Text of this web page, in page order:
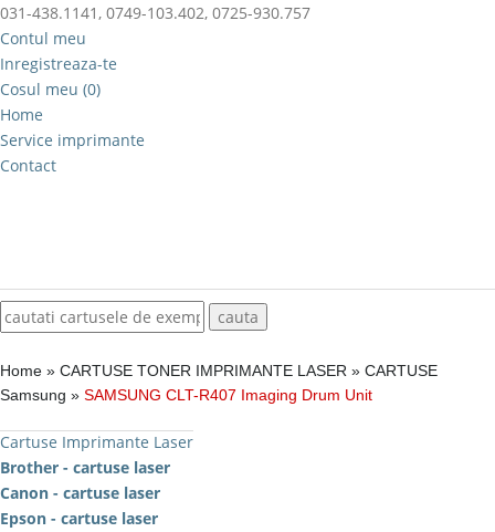
031-438.1141, 0749-103.402, 0725-930.757
Contul meu
Inregistreaza-te
Cosul meu (0)
Home
Service imprimante
Contact
Home » CARTUSE TONER IMPRIMANTE LASER » CARTUSE
Samsung » SAMSUNG CLT-R407 Imaging Drum Unit
Cartuse Imprimante Laser
Brother - cartuse laser
Canon - cartuse laser
Epson - cartuse laser